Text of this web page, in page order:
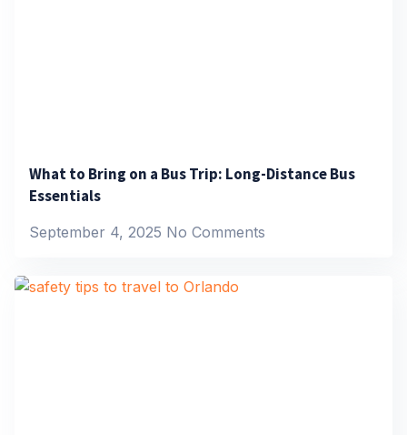
What to Bring on a Bus Trip: Long-Distance Bus
Essentials
September 4, 2025 No Comments